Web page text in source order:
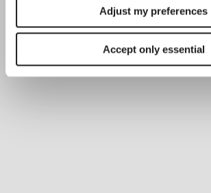
Adjust my preferences
Accept only essential